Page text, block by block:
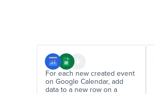
For each new created event
on Google Calendar, add
data to a new row on a